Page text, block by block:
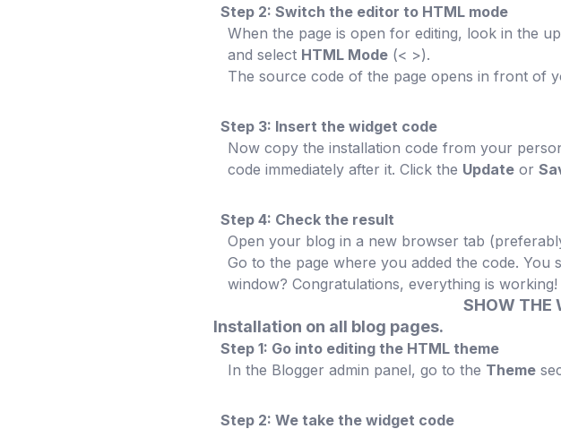
Step 2: Switch the editor to HTML mode
When the page is open for editing, look in the
and select HTML Mode (< >).
The source code of the page opens in front of
Step 3: Insert the widget code
Now copy the installation code from your
code immediately after it. Click the Update or
Step 4: Check the result
Open your blog in a new browser tab
Go to the page where you added the code.
window? Congratulations, everything is working!
SHOW THE
Installation on all blog pages.
Step 1: Go into editing the HTML theme
In the Blogger admin panel, go to the Theme
Step 2: We take the widget code